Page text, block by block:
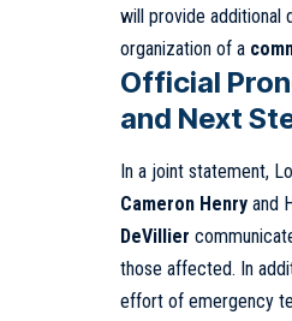
will provide additional
organization of a
Official
and Next
In a joint statement,
Cameron Henry and
DeVillier
those affected. In
effort of emergency